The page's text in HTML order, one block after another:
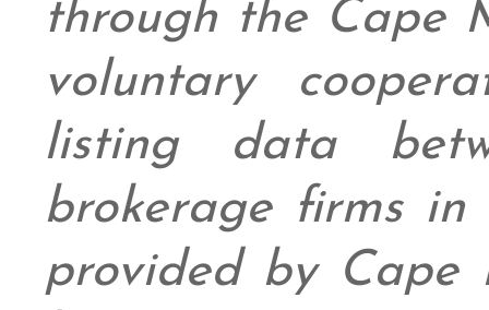
through the Cape
voluntary
listing data
brokerage firms
provided by Cape